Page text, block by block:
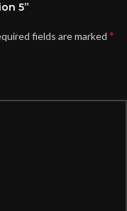
5”
fields are marked *